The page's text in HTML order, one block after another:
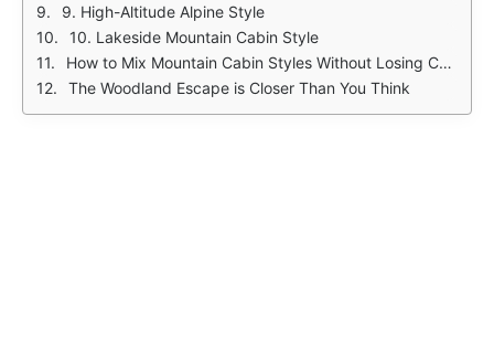
9. High-Altitude Alpine Style
10. Lakeside Mountain Cabin Style
How to Mix Mountain Cabin Styles Without Losing Cohesion
The Woodland Escape is Closer Than You Think